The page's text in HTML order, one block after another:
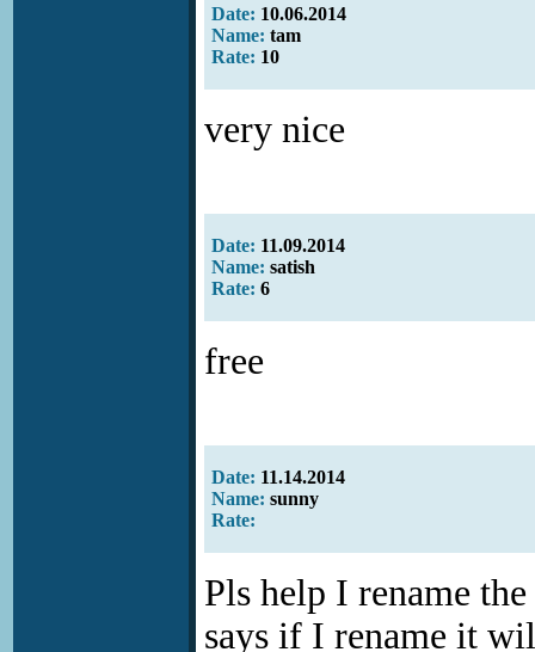
Date: 10.06.2014
Name: tam
Rate: 10
very nice
Date: 11.09.2014
Name: satish
Rate: 6
free
Date: 11.14.2014
Name: sunny
Rate:
Pls help I rename
says if I rename it